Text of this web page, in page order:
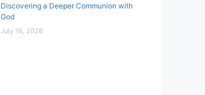
Discovering a Deeper Communion with
God
July 16, 2026